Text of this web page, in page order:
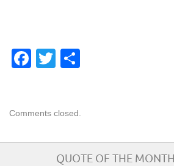
Facebook
Twitter
Comments closed.
QUOTE OF THE MONTH